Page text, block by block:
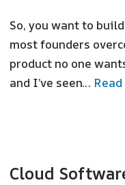
So, you want to build
most founders
product no one
and I’ve seen…
Cloud